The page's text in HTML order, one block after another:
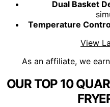
Dual Basket
Temperature
View
As an affiliate, we
OUR TOP 10